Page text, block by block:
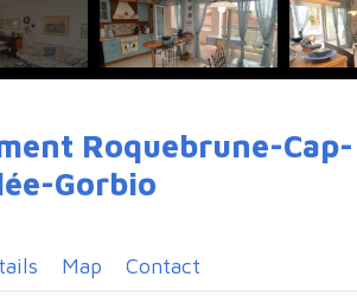
Roquebrune-Cap-
Gorbio
Map Contact